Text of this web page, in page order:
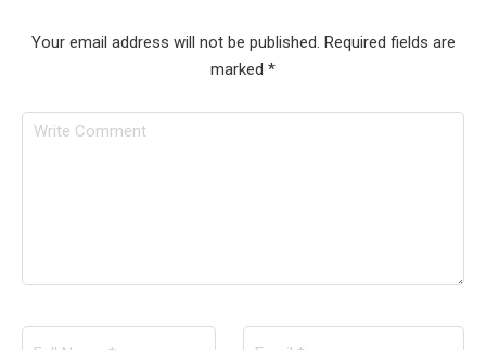
Your email address will not be published. Required fields are
marked *